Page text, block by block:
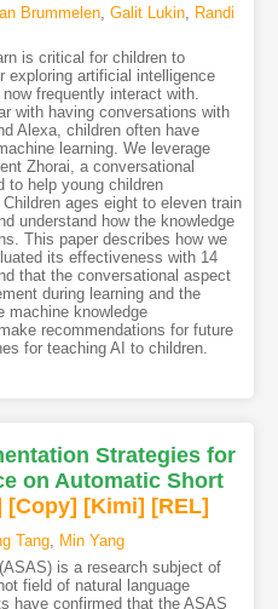
Brummelen, Galit Lukin, Randi
is critical for children to
exploring artificial intelligence
frequently interact with.
with having conversations with
Alexa, children often have
learning. We leverage
Zhorai, a conversational
to help young children
ages eight to eleven train
understand how the knowledge
This paper describes how we
its effectiveness with 14
that the conversational aspect
during learning and the
machine knowledge
recommendations for future
for teaching AI to children.
Strategies for
on Automatic Short
[Copy] [Kimi] [REL]
Tang, Min Yang
is a research subject of
field of natural language
have confirmed that the ASAS